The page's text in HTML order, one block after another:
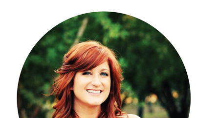
Casino En
Ligne
Siti Casino
Non AAMS